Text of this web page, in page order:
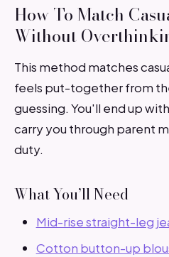
How To Match
Without
This method matches
feels put-together from
guessing. You'll end up
carry you through parent
duty.
What You’ll Need
Mid-rise straight-leg
Cotton button-up